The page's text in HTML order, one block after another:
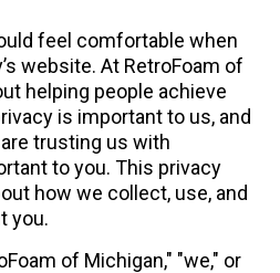
Consultation
feel comfortable when
website. At RetroFoam of
helping people achieve
is important to us, and
trusting us with
to you. This privacy
how we collect, use, and
you.
of Michigan," "we," or